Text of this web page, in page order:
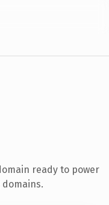
ready to power